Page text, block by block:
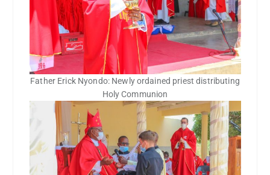
Father Erick Nyondo: Newly ordained priest distributing
Holy Communion